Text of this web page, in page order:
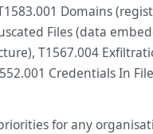
Domains
Files (data
T1567.004
Credentials In
for any